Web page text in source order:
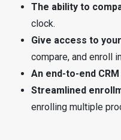
The ability to
clock.
Give access to
compare, and enroll
An end-to-end CRM
Streamlined
enrolling multiple